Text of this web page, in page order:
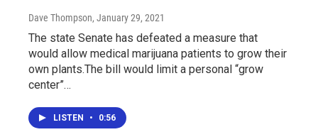
Dave Thompson, January 29, 2021
The state Senate has defeated a measure that
would allow medical marijuana patients to grow their
own plants.The bill would limit a personal “grow
center”…
LISTEN • 0:56